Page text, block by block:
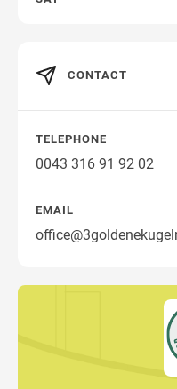
CONTACT
TELEPHONE
0043 316 91 92 02
EMAIL